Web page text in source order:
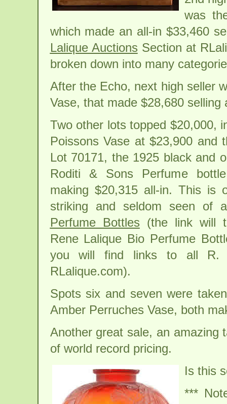
was
which made an all-in $33,460
Lalique Auctions Section at
broken down into many
After the Echo, next high seller
Vase, that made $28,680 selling
Two other lots topped $20,000,
Poissons Vase at $23,900 and
Lot 70171, the 1925 black and
Roditi & Sons Perfume
making $20,315 all-in. This is
striking and seldom seen of
Perfume Bottles (the link will
Rene Lalique Bio Perfume
you will find links to all R.
RLalique.com).
Spots six and seven were
Amber Perruches Vase, both
Another great sale, an amazing
of world record pricing.
Is this
***